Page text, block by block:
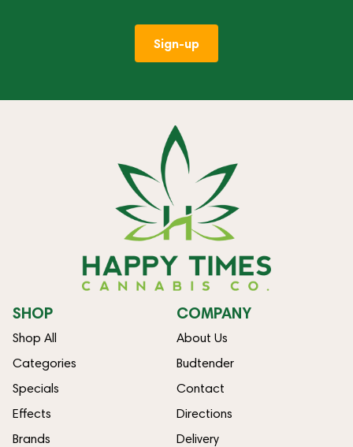
Sign-up
SHOP
Shop All
Categories
Specials
Effects
Brands
COMPANY
About Us
Budtender
Contact
Directions
Delivery